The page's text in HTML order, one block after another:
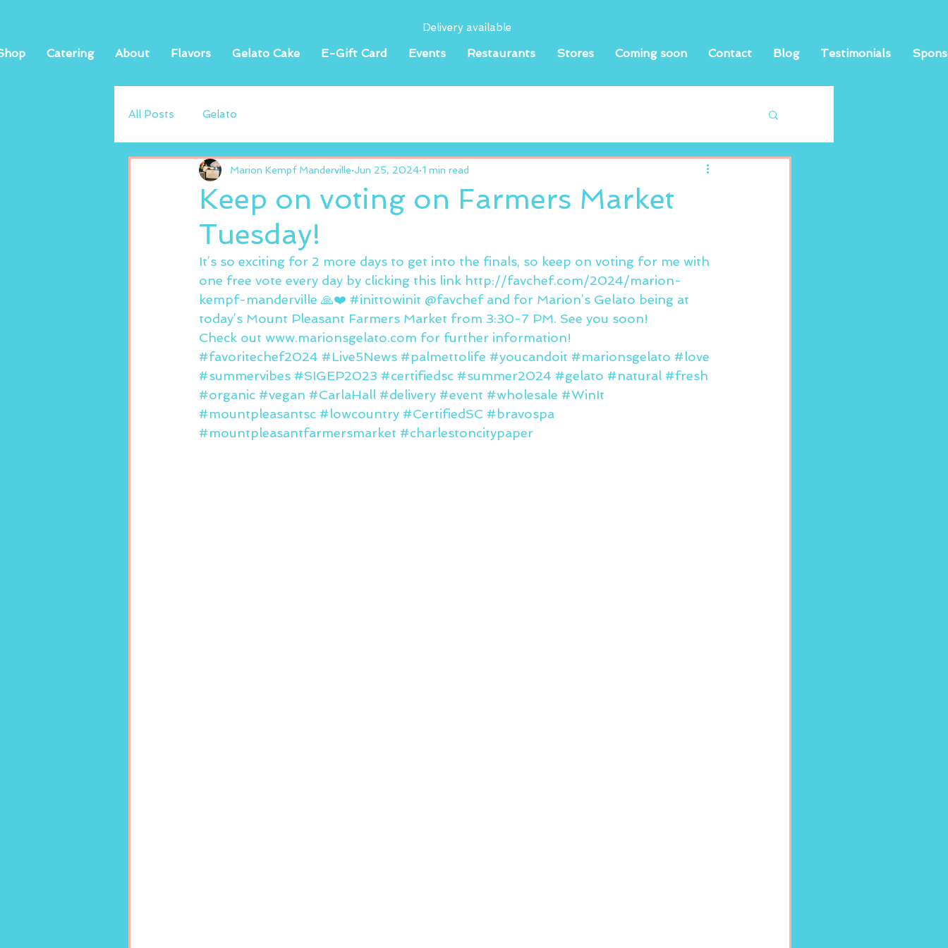
Delivery available
Catering About Flavors Gelato Cake E-Gift Card Events Restaurants Stores Coming soon Contact Blog Testimonials
All Posts Gelato
Keep on voting on Farmers Market
Tuesday!
Marion Kempf Manderville Jun 25, 2024 1 min read
It’s so exciting for 2 more days to get into the finals, so keep on voting for me with
one free vote every day by clicking this link http://favchef.com/2024/marion-
kempf-manderville 🙏❤️ #inittowinit @favchef and for Marion’s Gelato being at
today’s Mount Pleasant Farmers Market from 3:30-7 PM. See you soon!
Check out www.marionsgelato.com for further information!
#favoritechef2024 #Live5News #palmettolife #youcandoit #marionsgelato #love
#summervibes #SIGEP2023 #certifiedsc #summer2024 #gelato #natural #fresh
#organic #vegan #CarlaHall #delivery #event #wholesale #WinIt
#mountpleasantsc #lowcountry #CertifiedSC #bravospa
#mountpleasantfarmersmarket #charlestoncitypaper